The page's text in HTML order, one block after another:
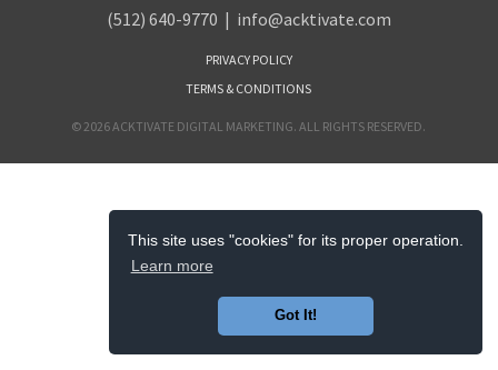
This site uses "cookies" for its proper operation.
Learn more
Got It!
(512) 640-9770 | info@acktivate.com
PRIVACY POLICY
TERMS & CONDITIONS
© 2026 ACKTIVATE DIGITAL MARKETING. ALL RIGHTS RESERVED.